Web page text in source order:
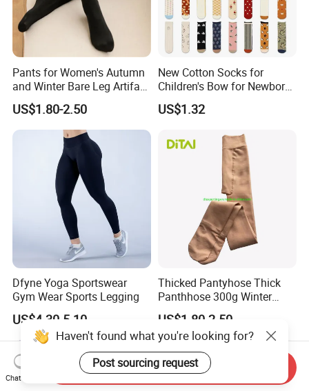
Pants for Women's Autumn
and Winter Bare Leg Artifact
Skin Queen Size
US$1.80-2.50
New Cotton Socks for
Children's Bow for Newborn
Baby Baby Tide Soft
US$1.32
Dfyne Yoga Sportswear
Gym Wear Sports Legging
US$4.30-5.10
Thicked Pantyhose Thick
Panthhose 300g Winter
Panthyhose Elastic
Panthyhose.
US$1.80-2.50
Haven't found what you're looking for?
Post sourcing request
Chat Now
Send Inquiry